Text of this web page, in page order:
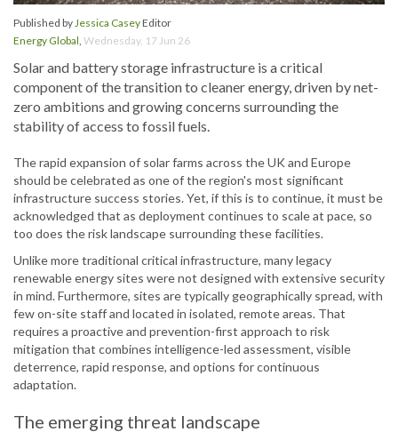
Published byJessica CaseyEditor
Energy Global, Wednesday, 17 Jun 26
Solar and battery storage infrastructure is a critical
component of the transition to cleaner energy, driven by net-
zero ambitions and growing concerns surrounding the
stability of access to fossil fuels.
The rapid expansion of solar farms across the UK and Europe
should be celebrated as one of the region's most significant
infrastructure success stories. Yet, if this is to continue, it must be
acknowledged that as deployment continues to scale at pace, so
too does the risk landscape surrounding these facilities.
Unlike more traditional critical infrastructure, many legacy
renewable energy sites were not designed with extensive security
in mind. Furthermore, sites are typically geographically spread, with
few on-site staff and located in isolated, remote areas. That
requires a proactive and prevention-first approach to risk
mitigation that combines intelligence-led assessment, visible
deterrence, rapid response, and options for continuous
adaptation.
The emerging threat landscape